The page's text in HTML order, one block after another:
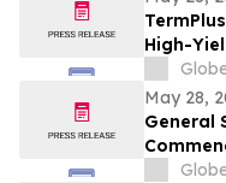
High-
Layer
Rates
and Up
Years
May 28,
General